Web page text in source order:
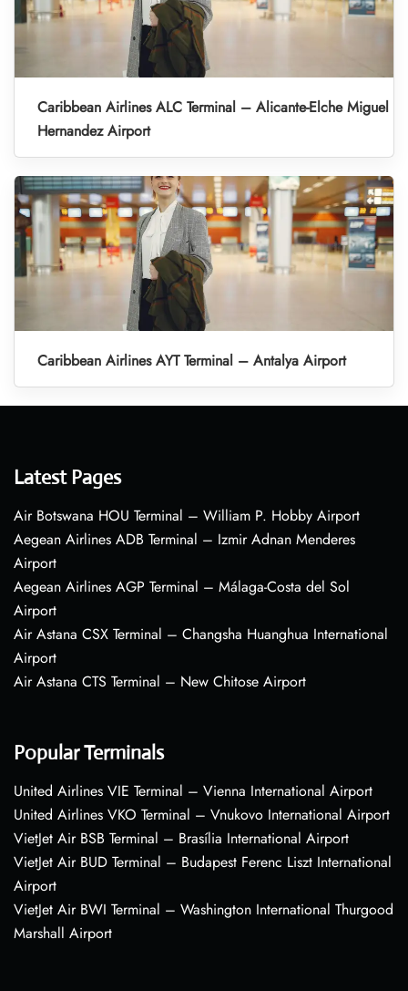
Caribbean Airlines ALC Terminal – Alicante-Elche Miguel
Hernandez Airport
Caribbean Airlines AYT Terminal – Antalya Airport
Latest Pages
Air Botswana HOU Terminal – William P. Hobby Airport
Aegean Airlines ADB Terminal – Izmir Adnan Menderes
Airport
Aegean Airlines AGP Terminal – Málaga-Costa del Sol
Airport
Air Astana CSX Terminal – Changsha Huanghua International
Airport
Air Astana CTS Terminal – New Chitose Airport
Popular Terminals
United Airlines VIE Terminal – Vienna International Airport
United Airlines VKO Terminal – Vnukovo International Airport
VietJet Air BSB Terminal – Brasília International Airport
VietJet Air BUD Terminal – Budapest Ferenc Liszt International
Airport
VietJet Air BWI Terminal – Washington International Thurgood
Marshall Airport